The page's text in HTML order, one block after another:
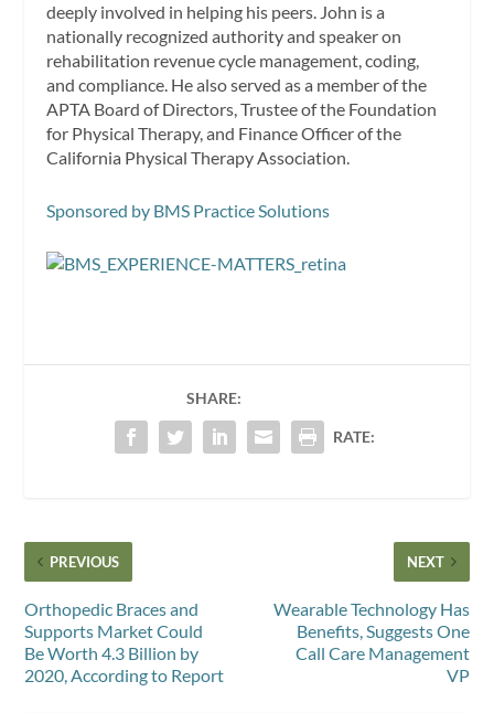
deeply involved in helping his peers. John is a
nationally recognized authority and speaker on
rehabilitation revenue cycle management, coding,
and compliance. He also served as a member of the
APTA Board of Directors, Trustee of the Foundation
for Physical Therapy, and Finance Officer of the
California Physical Therapy Association.
Sponsored by BMS Practice Solutions
SHARE:
RATE:
PREVIOUS
Orthopedic Braces and
Supports Market Could
Be Worth 4.3 Billion by
2020, According to Report
NEXT
Wearable Technology Has
Benefits, Suggests One
Call Care Management
VP